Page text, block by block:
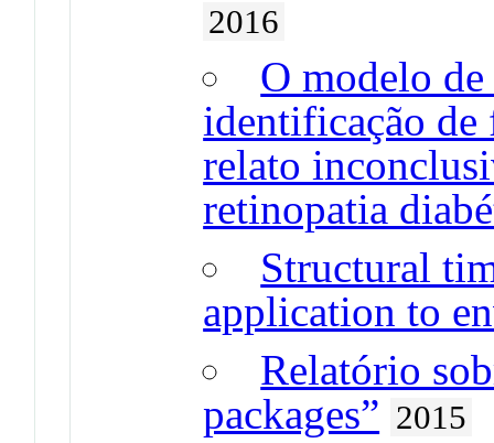
2016
O modelo
identificação de
relato
retinopatia
Structural
application to
Relatório
packages” 2015